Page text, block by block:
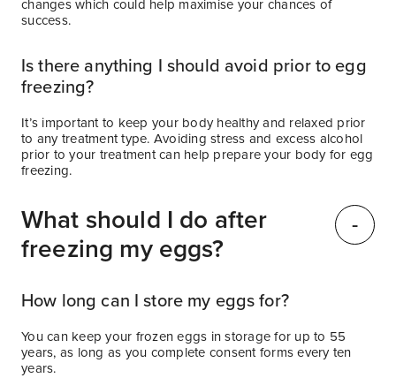
success.
Is there anything I should avoid prior to egg
freezing?
It’s important to keep your body healthy and relaxed prior
to any treatment type. Avoiding stress and excess alcohol
prior to your treatment can help prepare your body for egg
freezing.
What should I do after
freezing my eggs?
How long can I store my eggs for?
You can keep your frozen eggs in storage for up to 55
years, as long as you complete consent forms every ten
years.